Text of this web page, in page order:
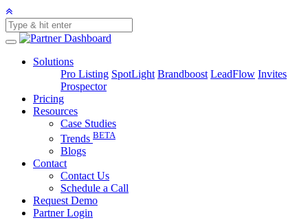
Solutions
Pro Listing SpotLight Brandboost LeadFlow Invites
Prospector
Pricing
Resources
Case Studies
Trends BETA
Blogs
Contact
Contact Us
Schedule a Call
Request Demo
Partner Login